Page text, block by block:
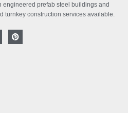
engineered prefab steel buildings and
turnkey construction services available.
P
i